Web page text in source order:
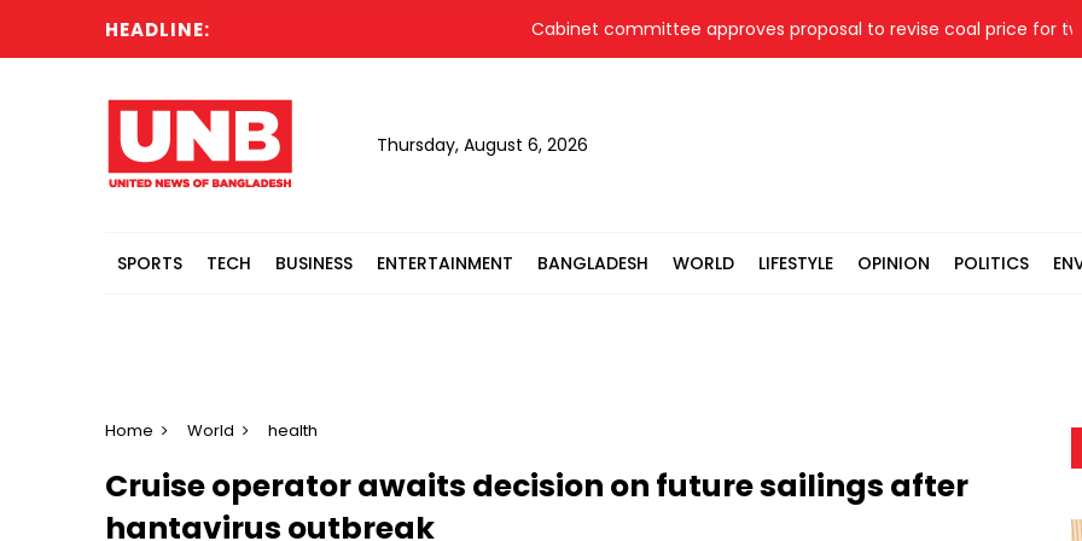
HEADLINE: Cabinet committee approves proposal to revise coal price for two
Thursday, August 6, 2026
SPORTS TECH BUSINESS ENTERTAINMENT BANGLADESH WORLD LIFESTYLE OPINION POLITICS
Home World health
Cruise operator awaits decision on future sailings after
hantavirus outbreak